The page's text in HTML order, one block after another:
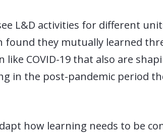
L&D activities for different
found they mutually learned
like COVID-19 that also are
in the post-pandemic period
how learning needs to be